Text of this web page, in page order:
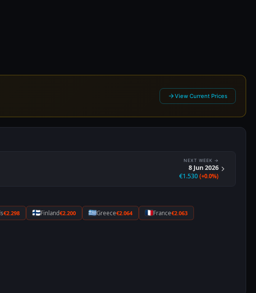
2026
View Current Prices
NEXT WEEK →
8 Jun 2026
€1.530 (+0.0%)
€2.298 Finland€2.200 Greece€2.064 France€2.063